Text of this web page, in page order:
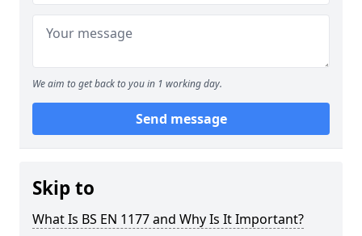
We aim to get back to you in 1 working day.
Send message
Skip to
What Is BS EN 1177 and Why Is It Important?